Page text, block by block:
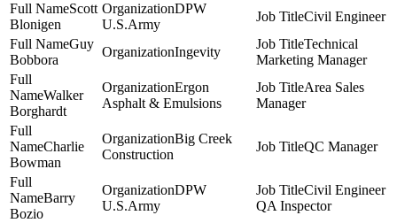
Scott
Blonigen
DPW
U.S.Army
Civil Engineer
Guy
Bobbora
Ingevity
Technical
Marketing Manager
Walker
Borghardt
Ergon
Asphalt & Emulsions
Area Sales
Manager
Charlie
Bowman
Big Creek
Construction
QC Manager
Barry
Bozio
DPW
U.S.Army
Civil Engineer
QA Inspector